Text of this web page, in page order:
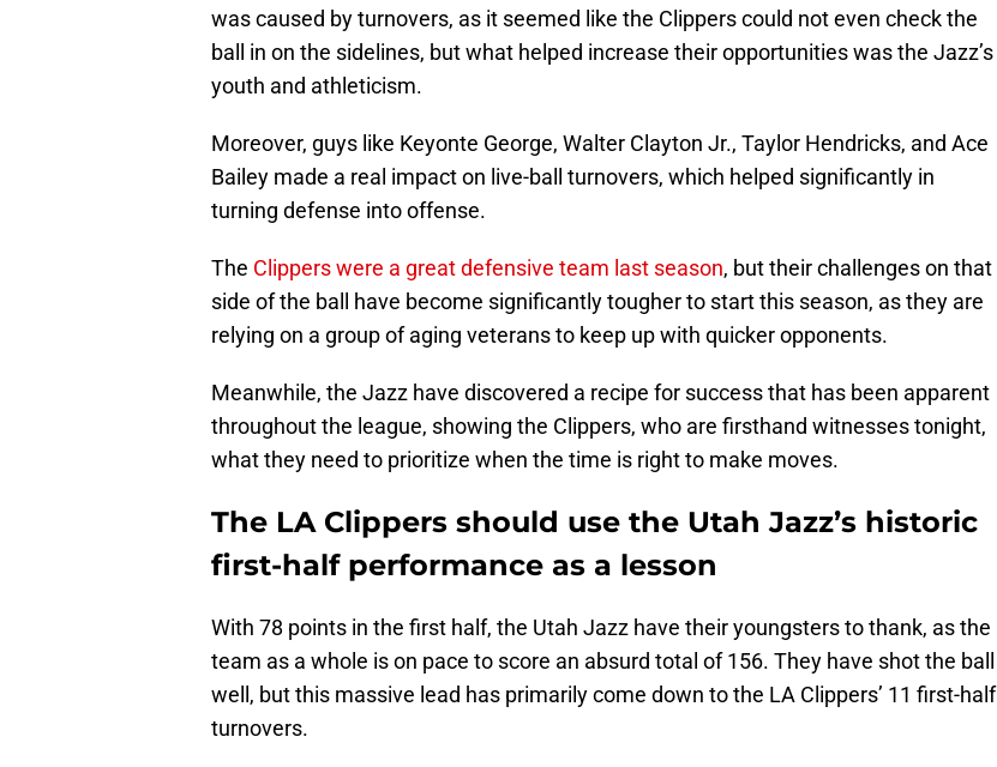
was caused by turnovers, as it seemed like the Clippers could not even check the
ball in on the sidelines, but what helped increase their opportunities was the Jazz’s
youth and athleticism.
Moreover, guys like Keyonte George, Walter Clayton Jr., Taylor Hendricks, and Ace
Bailey made a real impact on live-ball turnovers, which helped significantly in
turning defense into offense.
The Clippers were a great defensive team last season, but their challenges on that
side of the ball have become significantly tougher to start this season, as they are
relying on a group of aging veterans to keep up with quicker opponents.
Meanwhile, the Jazz have discovered a recipe for success that has been apparent
throughout the league, showing the Clippers, who are firsthand witnesses tonight,
what they need to prioritize when the time is right to make moves.
The LA Clippers should use the Utah Jazz’s historic
first-half performance as a lesson
With 78 points in the first half, the Utah Jazz have their youngsters to thank, as the
team as a whole is on pace to score an absurd total of 156. They have shot the ball
well, but this massive lead has primarily come down to the LA Clippers’ 11 first-half
turnovers.